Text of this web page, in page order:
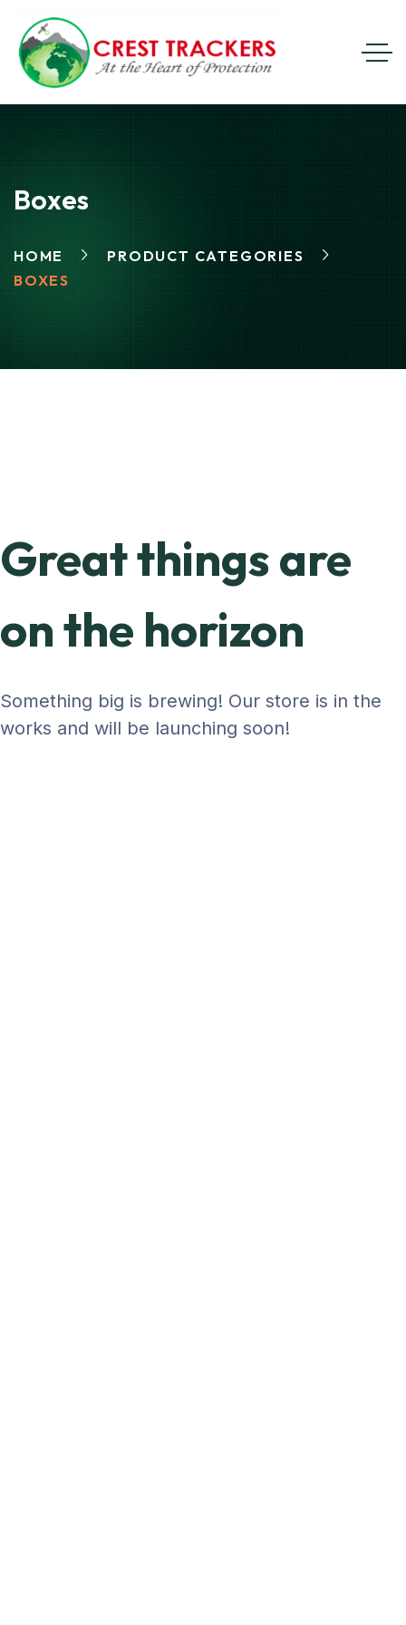
Boxes
HOME
PRODUCT CATEGORIES
BOXES
Great things are
on the horizon
Something big is brewing! Our store is in the
works and will be launching soon!